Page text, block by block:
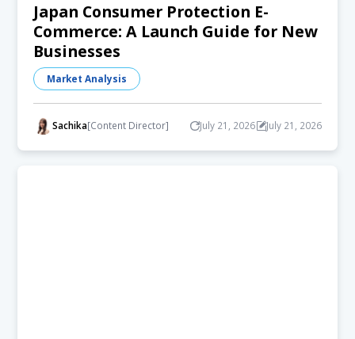
Japan Consumer Protection E-
Commerce: A Launch Guide for New
Businesses
Market Analysis
Sachika[Content Director] July 21, 2026 July 21, 2026